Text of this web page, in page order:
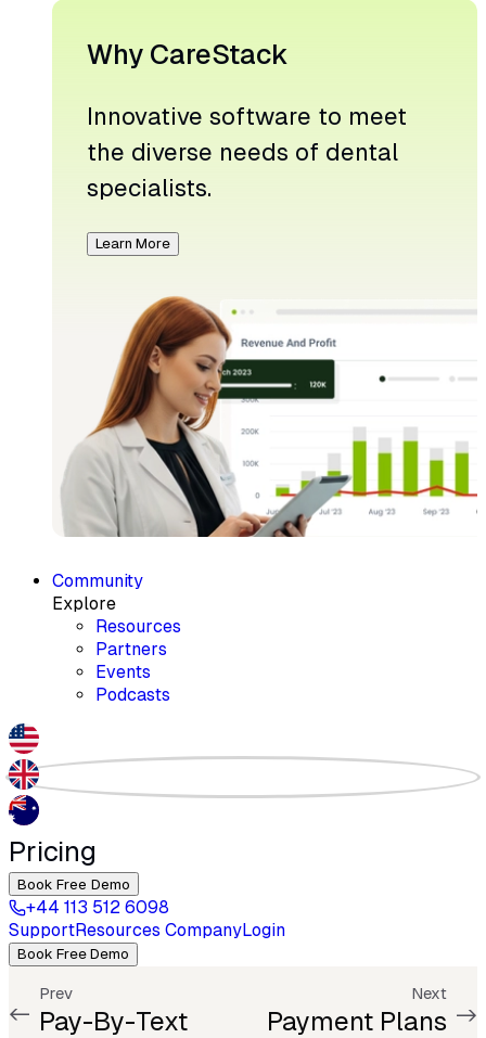
Why CareStack
Innovative software to meet
the diverse needs of dental
specialists.
Learn More
Community
Explore
Resources
Partners
Events
Podcasts
Pricing
Book Free Demo
+44 113 512 6098
SupportResources CompanyLogin
Book Free Demo
Prev
Pay-By-Text
Next
Payment Plans